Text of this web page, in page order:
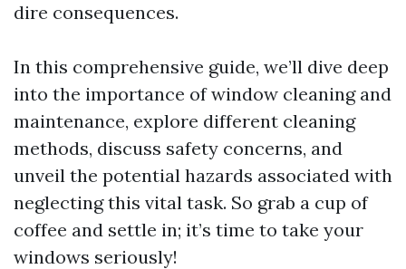
dire consequences.
In this comprehensive guide, we’ll dive deep
into the importance of window cleaning and
maintenance, explore different cleaning
methods, discuss safety concerns, and
unveil the potential hazards associated with
neglecting this vital task. So grab a cup of
coffee and settle in; it’s time to take your
windows seriously!